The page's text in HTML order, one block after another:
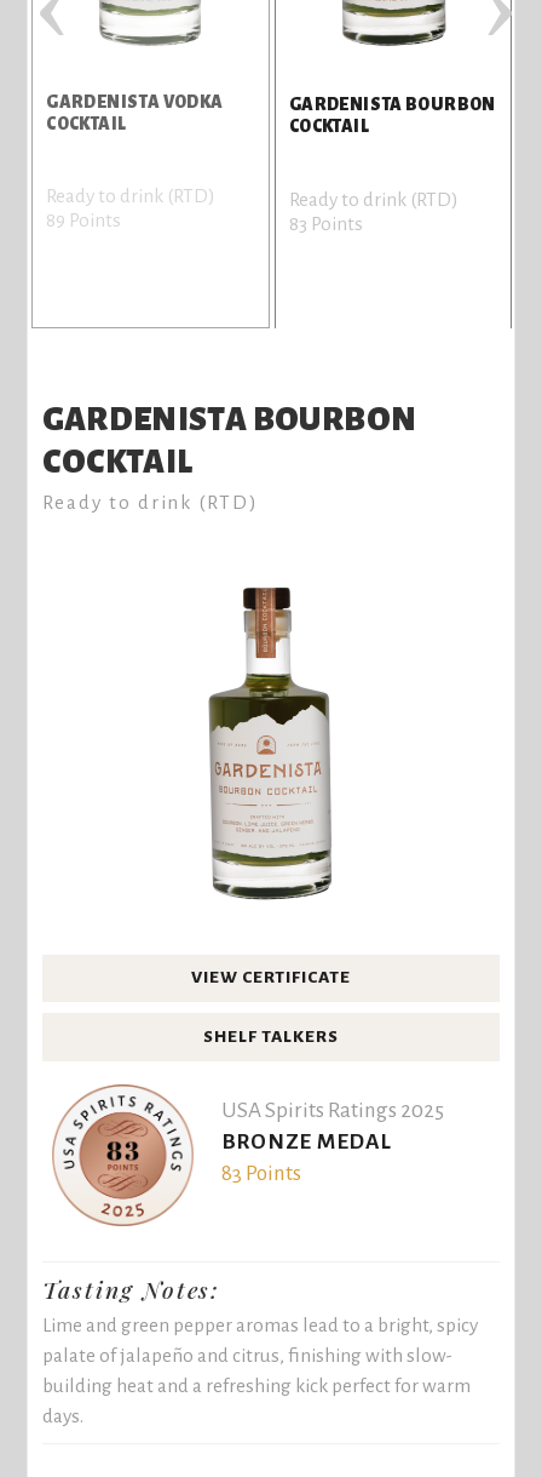
GARDENISTA VODKA
COCKTAIL
Ready to drink (RTD)
89 Points
GARDENISTA BOURBON
COCKTAIL
Ready to drink (RTD)
83 Points
GARDENISTA BOURBON
COCKTAIL
Ready to drink (RTD)
VIEW CERTIFICATE
SHELF TALKERS
USA Spirits Ratings 2025
BRONZE MEDAL
83 Points
Tasting Notes:
Lime and green pepper aromas lead to a bright, spicy
palate of jalapeño and citrus, finishing with slow-
building heat and a refreshing kick perfect for warm
days.